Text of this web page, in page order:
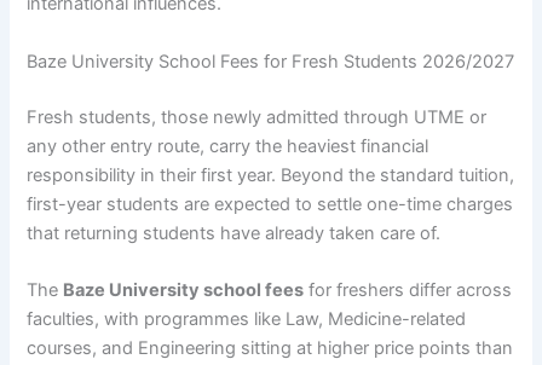
Baze University School Fees for Fresh Students 2026/2027
Fresh students, those newly admitted through UTME or
any other entry route, carry the heaviest financial
responsibility in their first year. Beyond the standard tuition,
first-year students are expected to settle one-time charges
that returning students have already taken care of.
The Baze University school fees for freshers differ across
faculties, with programmes like Law, Medicine-related
courses, and Engineering sitting at higher price points than